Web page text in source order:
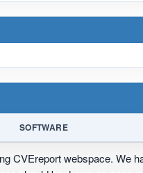
SOFTWARE
CVEreport webspace. We